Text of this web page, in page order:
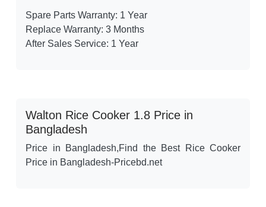
Spare Parts Warranty: 1 Year
Replace Warranty: 3 Months
After Sales Service: 1 Year
Walton Rice Cooker 1.8 Price in
Bangladesh
Price in Bangladesh,Find the Best Rice Cooker
Price in Bangladesh-Pricebd.net